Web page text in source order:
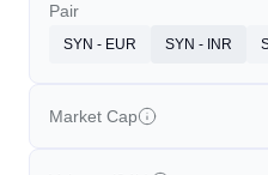
Pair
SYN - EUR SYN - INR
Market Cap